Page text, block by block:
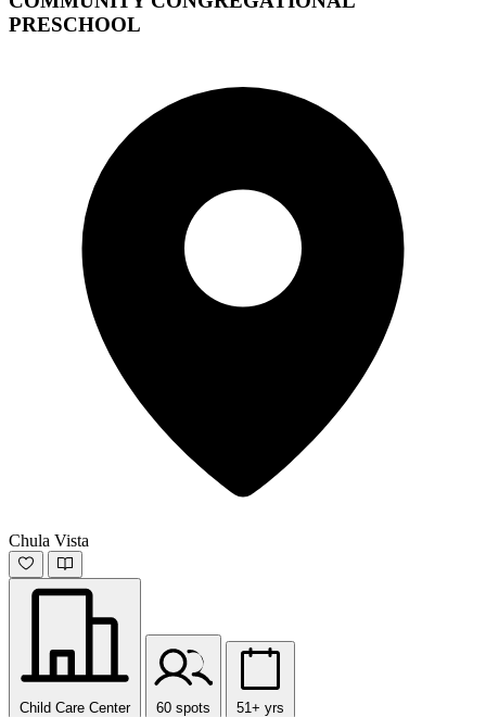
PRESCHOOL
Chula Vista
Child Care Center 60 spots 51+ yrs